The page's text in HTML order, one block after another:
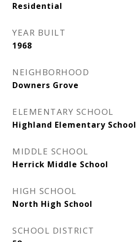
Residential
YEAR BUILT
1968
NEIGHBORHOOD
Downers Grove
ELEMENTARY SCHOOL
Highland Elementary School
MIDDLE SCHOOL
Herrick Middle School
HIGH SCHOOL
North High School
SCHOOL DISTRICT